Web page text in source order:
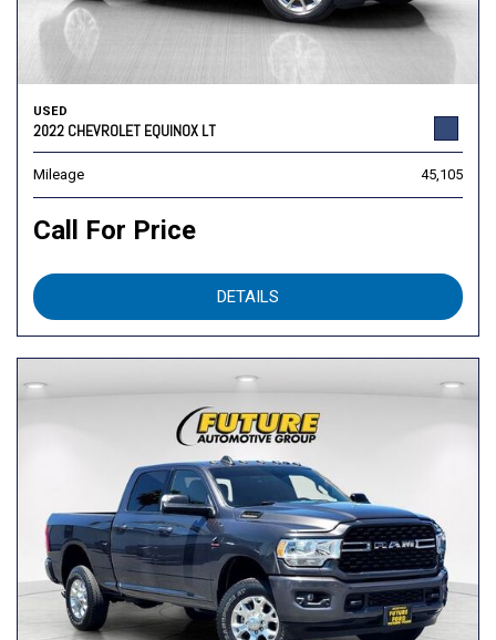
USED
2022 CHEVROLET EQUINOX LT
Mileage 45,105
Call For Price
DETAILS